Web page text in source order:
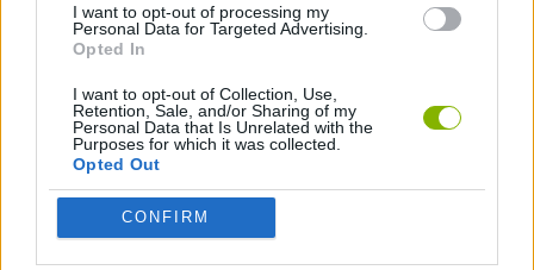
I want to opt-out of processing my
Personal Data for Targeted Advertising.
Opted In
I want to opt-out of Collection, Use,
Retention, Sale, and/or Sharing of my
Personal Data that Is Unrelated with the
Purposes for which it was collected.
Opted Out
CONFIRM
MURDER GAMES
SEASON GAMES
SHOPPING GAMES
SMASHING GAMES